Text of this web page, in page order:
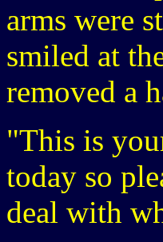
arms were
smiled at
removed a
"This is
today so
deal with